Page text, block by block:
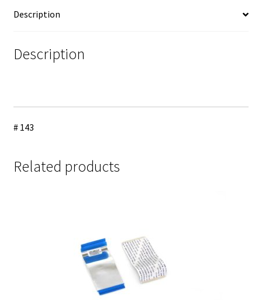
Description
Description
# 143
Related products